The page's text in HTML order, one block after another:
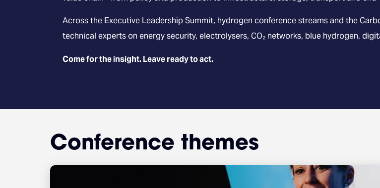
Across the Executive Leadership Summit, hydrogen conference streams and the
technical experts on energy security, electrolysers, CO₂ networks, blue hydrogen,
Come for the insight. Leave ready to act.
Conference themes